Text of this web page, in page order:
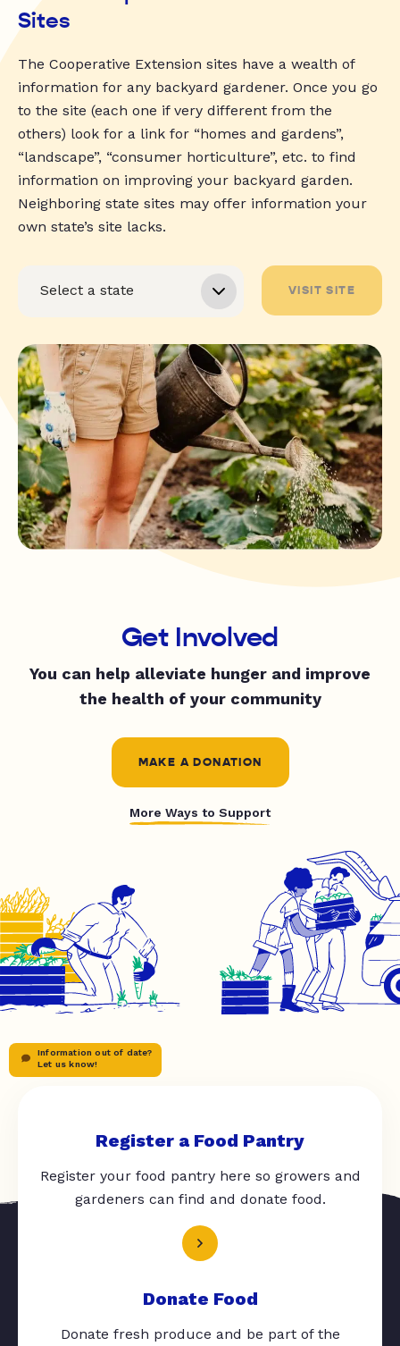
Sites
The Cooperative Extension sites have a wealth of
information for any backyard gardener. Once you go
to the site (each one if very different from the
others) look for a link for “homes and gardens”,
“landscape”, “consumer horticulture”, etc. to find
information on improving your backyard garden.
Neighboring state sites may offer information your
own state’s site lacks.
VISIT SITE
Get Involved
You can help alleviate hunger and improve
the health of your community
MAKE A DONATION
More Ways to Support
Information out of date?
Let us know!
Register a Food Pantry
Register your food pantry here so growers and
gardeners can find and donate food.
Donate Food
Donate fresh produce and be part of the